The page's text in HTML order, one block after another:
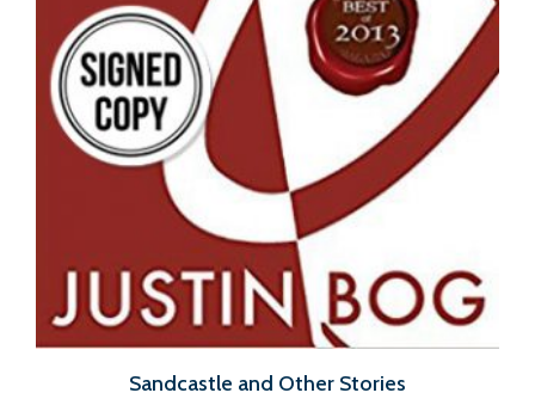
Sandcastle and Other Stories